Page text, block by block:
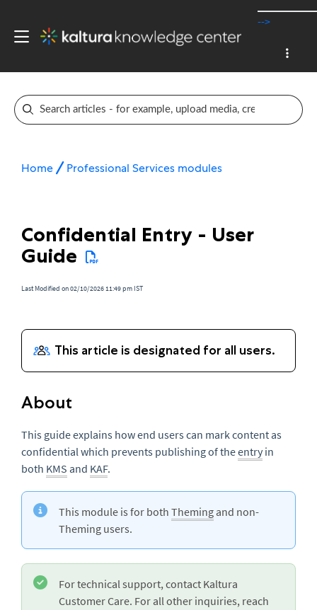
-->
Home Professional Services modules
Confidential Entry - User
Guide
Last Modified on 02/10/2026 11:49 pm IST
About
This guide explains how end users can mark content as
confidential which prevents publishing of theentry in
both KMS and KAF.
This module is for both Theming and non-
Theming users.
For technical support, contact Kaltura
Customer Care. For all other inquiries, reach